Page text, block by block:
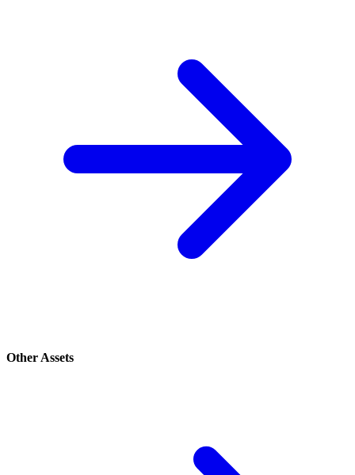
Other Assets